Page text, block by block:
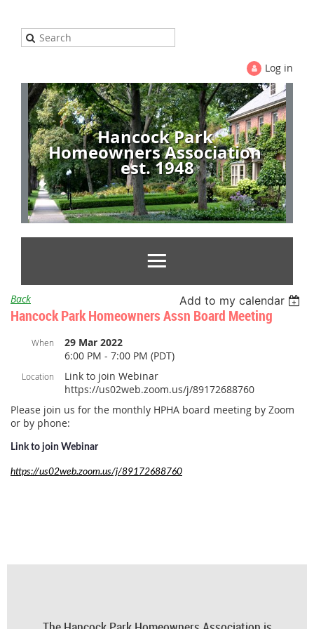
Log in
Hancock Park
Homeowners Association
est. 1948
Back Add to my calendar
Hancock Park Homeowners Assn Board Meeting
When
29 Mar 2022
6:00 PM - 7:00 PM (PDT)
Location
Link to join Webinar
https://us02web.zoom.us/j/89172688760
Please join us for the monthly HPHA board meeting by Zoom
or by phone:
Link to join Webinar
https://us02web.zoom.us/j/89172688760